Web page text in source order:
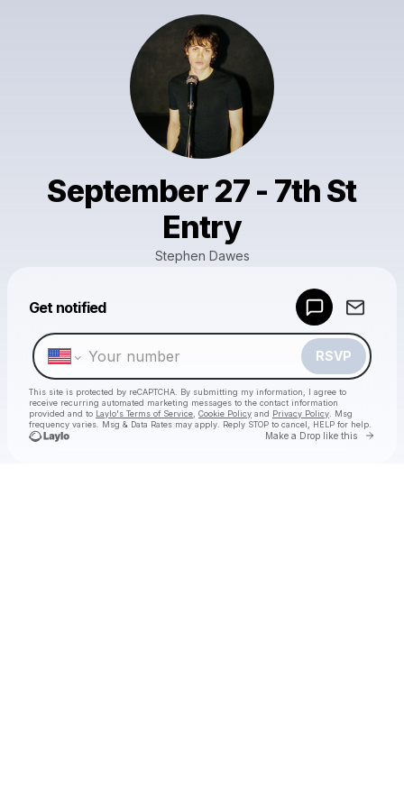
September 27 - 7th St
Entry
Stephen Dawes
Get notified
RSVP
This site is protected by reCAPTCHA. By submitting my information, I agree to
receive recurring automated marketing messages to the contact information
provided and to Laylo's Terms of Service Cookie Policy and Privacy Policy . Msg
frequency varies. Msg & Data Rates may apply. Reply STOP to cancel, HELP for help.
Make a Drop like this Go